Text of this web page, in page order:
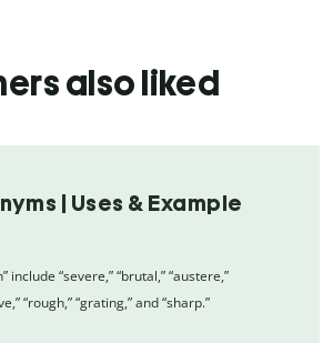
also liked
| Uses & Example
include “severe,” “brutal,” “austere,”
“rough,” “grating,” and “sharp.”